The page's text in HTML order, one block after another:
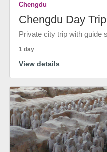
Chengdu
Chengdu Day
Private city trip with guide
1 day
View details